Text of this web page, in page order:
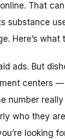
That
substance
Here’s what
ads. But
centers
number
who they
looking